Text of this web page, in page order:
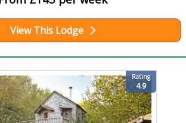
View This Lodge
Rating
4.9